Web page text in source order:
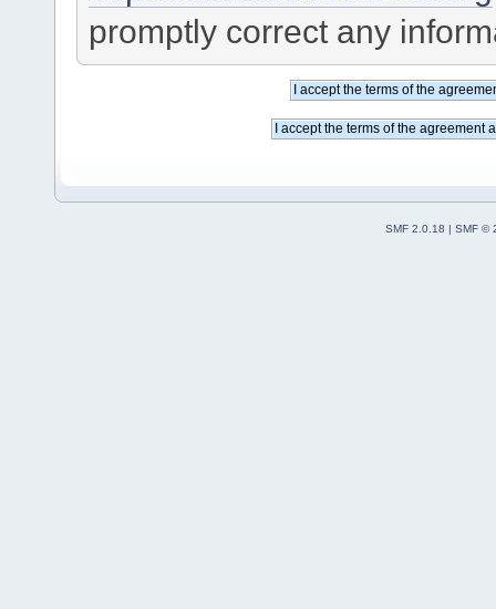
promptly correct any
SMF 2.0.18 | SMF ©